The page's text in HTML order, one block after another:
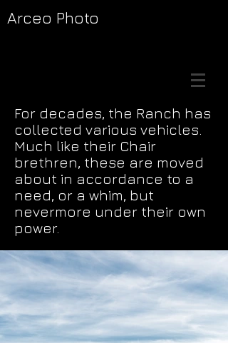
Arceo Photo
For decades, the Ranch has
collected various vehicles.
Much like their Chair
brethren, these are moved
about in accordance to a
need, or a whim, but
nevermore under their own
power.